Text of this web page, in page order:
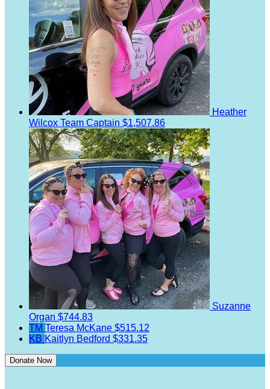
Heather
Wilcox Team Captain $1,507.86
Suzanne
Organ $744.83
TM Teresa McKane $515.12
KB Kaitlyn Bedford $331.35
Donate Now